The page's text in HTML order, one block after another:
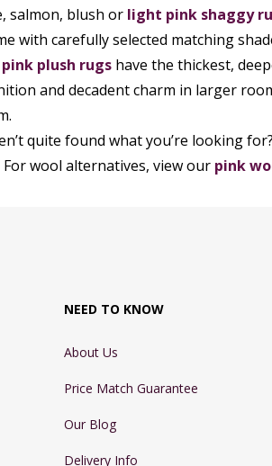
salmon, blush or light pink shaggy
with carefully selected matching
pink plush rugs have the thickest,
and decadent charm in larger
quite found what you’re looking
For wool alternatives, view our pink
NEED TO KNOW
About Us
Price Match Guarantee
Our Blog
Delivery Info